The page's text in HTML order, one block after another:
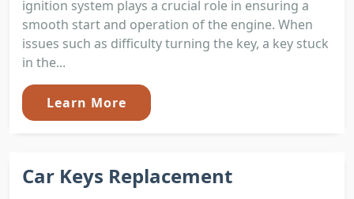
ignition system plays a crucial role in ensuring a
smooth start and operation of the engine. When
issues such as difficulty turning the key, a key stuck
in the...
Learn More
Car Keys Replacement